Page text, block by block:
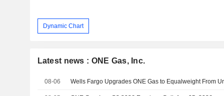
Dynamic Chart
Latest news : ONE Gas, Inc.
08-06